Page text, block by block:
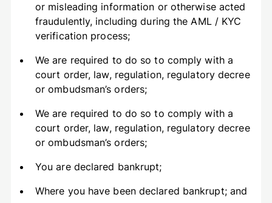
or misleading information or otherwise acted
fraudulently, including during the AML / KYC
verification process;
We are required to do so to comply with a
court order, law, regulation, regulatory decree
or ombudsman’s orders;
We are required to do so to comply with a
court order, law, regulation, regulatory decree
or ombudsman’s orders;
You are declared bankrupt;
Where you have been declared bankrupt; and